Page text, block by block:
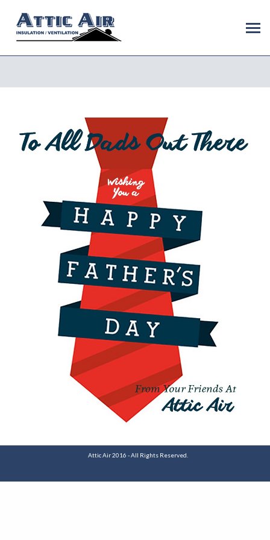
Attic Air 2016 - All Rights Reserved.